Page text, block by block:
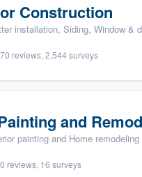
Construction
installation, Siding, Window & door replacement, and
reviews, 2,544 surveys
painting and Home remodeling
reviews, 16 surveys